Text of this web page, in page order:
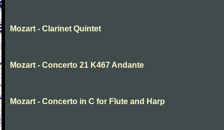
Mozart - Clarinet Quintet
Mozart - Concerto 21 K467 Andante
Mozart - Concerto in C for Flute and Harp